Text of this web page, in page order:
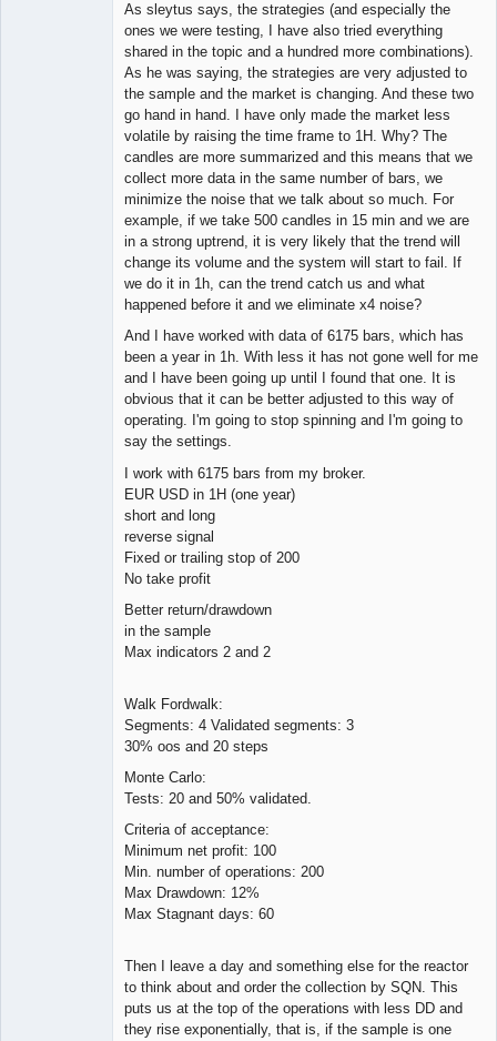
As sleytus says, the strategies (and especially the
ones we were testing, I have also tried everything
shared in the topic and a hundred more combinations).
As he was saying, the strategies are very adjusted to
the sample and the market is changing. And these two
go hand in hand. I have only made the market less
volatile by raising the time frame to 1H. Why? The
candles are more summarized and this means that we
collect more data in the same number of bars, we
minimize the noise that we talk about so much. For
example, if we take 500 candles in 15 min and we are
in a strong uptrend, it is very likely that the trend will
change its volume and the system will start to fail. If
we do it in 1h, can the trend catch us and what
happened before it and we eliminate x4 noise?
And I have worked with data of 6175 bars, which has
been a year in 1h. With less it has not gone well for me
and I have been going up until I found that one. It is
obvious that it can be better adjusted to this way of
operating. I'm going to stop spinning and I'm going to
say the settings.
I work with 6175 bars from my broker.
EUR USD in 1H (one year)
short and long
reverse signal
Fixed or trailing stop of 200
No take profit
Better return/drawdown
in the sample
Max indicators 2 and 2
Walk Fordwalk:
Segments: 4 Validated segments: 3
30% oos and 20 steps
Monte Carlo:
Tests: 20 and 50% validated.
Criteria of acceptance:
Minimum net profit: 100
Min. number of operations: 200
Max Drawdown: 12%
Max Stagnant days: 60
Then I leave a day and something else for the reactor
to think about and order the collection by SQN. This
puts us at the top of the operations with less DD and
they rise exponentially, that is, if the sample is one